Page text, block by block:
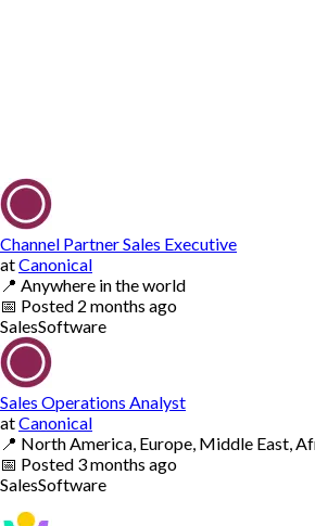
Channel Partner Sales Executive
atCanonical
📍 Anywhere in the world
📅 Posted 2 months ago
SalesSoftware
Sales Operations Analyst
atCanonical
📍 North America, Europe, Middle East,
📅 Posted 3 months ago
SalesSoftware